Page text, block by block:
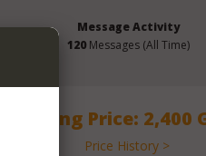
Message Activity
120Messages (All Time)
Asking Price: 2,400
Price History >